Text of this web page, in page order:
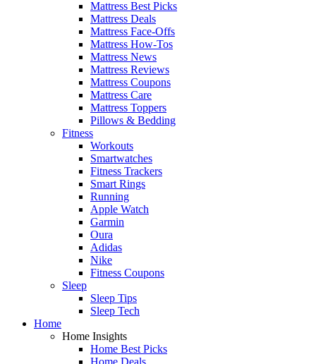
Mattress Best Picks
Mattress Deals
Mattress Face-Offs
Mattress How-Tos
Mattress News
Mattress Reviews
Mattress Coupons
Mattress Care
Mattress Toppers
Pillows & Bedding
Fitness
Workouts
Smartwatches
Fitness Trackers
Smart Rings
Running
Apple Watch
Garmin
Oura
Adidas
Nike
Fitness Coupons
Sleep
Sleep Tips
Sleep Tech
Home
Home Insights
Home Best Picks
Home Deals